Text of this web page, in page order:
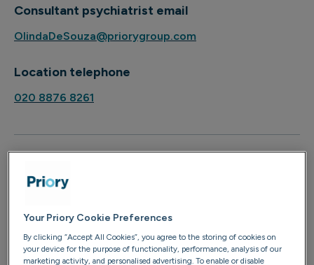
Consultant psychiatrist email
OlindaDeSouza@priorygroup.com
Location telephone
020 8876 8261
About
with almost a decade of experience working in
mental health. He is currently a visiting consultant
at Priory Hospital Roehampton and is available to
Your Priory Cookie Preferences
By clicking “Accept All Cookies”, you agree to the storing of cookies on
your device for the purpose of functionality, performance, analysis of our
marketing activity, and personalised advertising. To enable or disable